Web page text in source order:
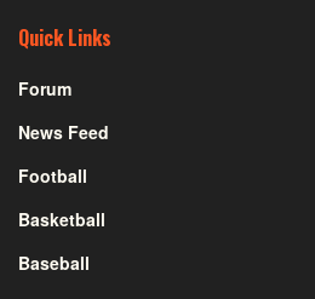
Quick Links
Forum
News Feed
Football
Basketball
Baseball